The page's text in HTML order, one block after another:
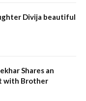
Divija beautiful
Shares an
with Brother